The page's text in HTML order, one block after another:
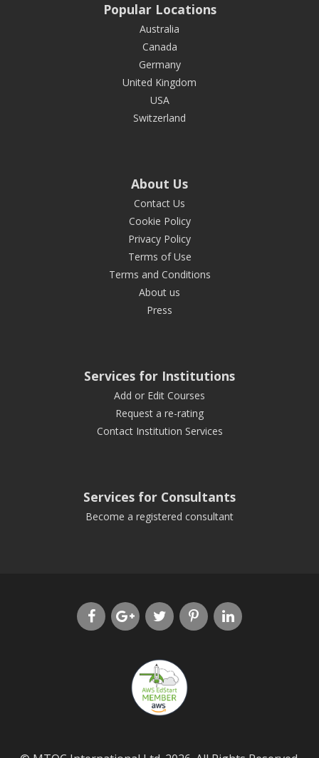
Popular Locations
Australia
Canada
Germany
United Kingdom
USA
Switzerland
About Us
Contact Us
Cookie Policy
Privacy Policy
Terms of Use
Terms and Conditions
About us
Press
Services for Institutions
Add or Edit Courses
Request a re-rating
Contact Institution Services
Services for Consultants
Become a registered consultant